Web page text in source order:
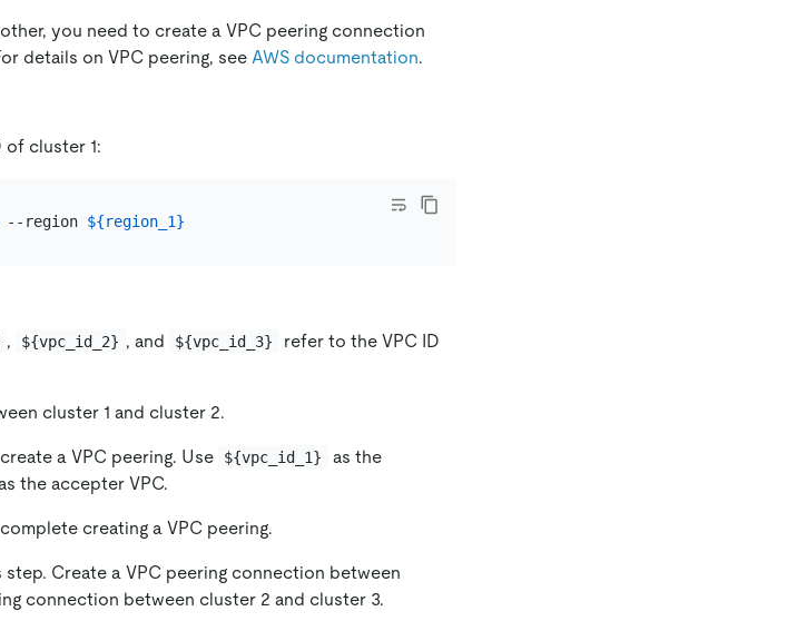
you need to create a VPC peering connection
details on VPC peering, see AWS documentation.
of cluster 1:
--region ${region_1}
, ${vpc_id_2} , and ${vpc_id_3}
refer to the VPC ID
cluster 1 and cluster 2.
a VPC peering. Use ${vpc_id_1}
as the
the accepter VPC.
creating a VPC peering.
Create a VPC peering connection between
connection between cluster 2 and cluster 3.